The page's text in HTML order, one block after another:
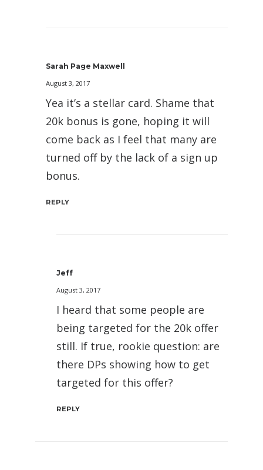
Sarah Page Maxwell
August 3, 2017
Yea it’s a stellar card. Shame that
20k bonus is gone, hoping it will
come back as I feel that many are
turned off by the lack of a sign up
bonus.
REPLY
Jeff
August 3, 2017
I heard that some people are
being targeted for the 20k offer
still. If true, rookie question: are
there DPs showing how to get
targeted for this offer?
REPLY